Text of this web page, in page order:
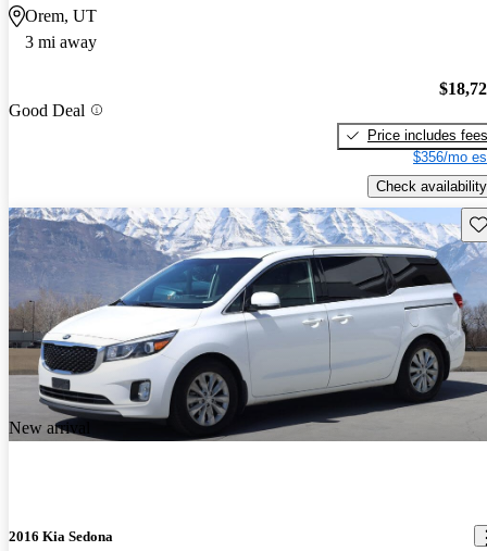
Orem, UT
3 mi away
Good Deal
Price includes fees
$356/mo
Check availability
New arrival
2016 Kia Sedona